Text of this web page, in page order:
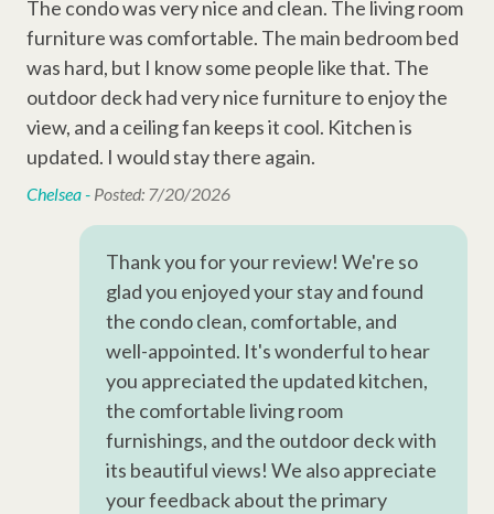
• Starter amenities and keyless entry
Sleeping Arrangements:
•Bedroom 1: 1x King Bed
•Bedroom 2: 1x Queen Bed
We go beyond the booking to make your stay seamless and
memorable. Every reservation includes local perks like
complimentary activities through Xplorie (dolphin tour, golf,
mini-golf, beach gear & more), dedicated vacation planners to
help curate your trip, and a full-time maintenance team ready
to assist anytime you need us.
Permit #071474
Television
Wi-Fi
Cable
Complex Amenities
Swimming Pool
Kiddie Pool
Other Amenities
Thirty Day Rentals
Ironing Board
The condo was very nice and clean. The living room
furniture was comfortable. The main bedroom bed
was hard, but I know some people like that. The
outdoor deck had very nice furniture to enjoy the
view, and a ceiling fan keeps it cool. Kitchen is
updated. I would stay there again.
Chelsea - Posted: 7/20/2026
Thank you for your review! We're so
glad you enjoyed your stay and found
the condo clean, comfortable, and
well-appointed. It's wonderful to hear
you appreciated the updated kitchen,
the comfortable living room
furnishings, and the outdoor deck with
its beautiful views! We also appreciate
your feedback about the primary